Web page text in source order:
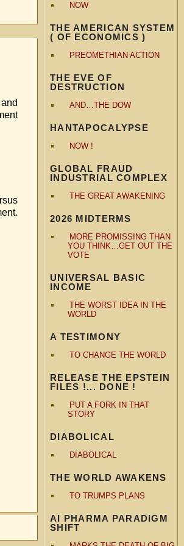
NOW
THE AMERICAN SYSTEM
( OF ECONOMICS )
PREOMETHIAN ACTION
THE EVE OF
DESTRUCTION
AND…THE DOW
HANTAPOCALYPSE
NOW !
GLOBAL FRAUD
INDUSTRIAL COMPLEX
THE GREAT AWAKENING
2026 MIDTERMS
MORE PROMISSING THAN
YOU THINK…GET OUT THE
VOTE
UNIVERSAL BASIC
INCOME
THE WORST IDEA IN THE
WORLD
A TESTIMONY
TO CHANGE THE WORLD
RELEASE THE EPSTEIN
FILES !... DONE !
PUT A FORK IN THAT
STORY
DIABOLICAL
DIABOLICAL
THE WORLD AWAKENS
TO TRUMPS PLANS
AI PHARMA PARADIGM
SHIFT